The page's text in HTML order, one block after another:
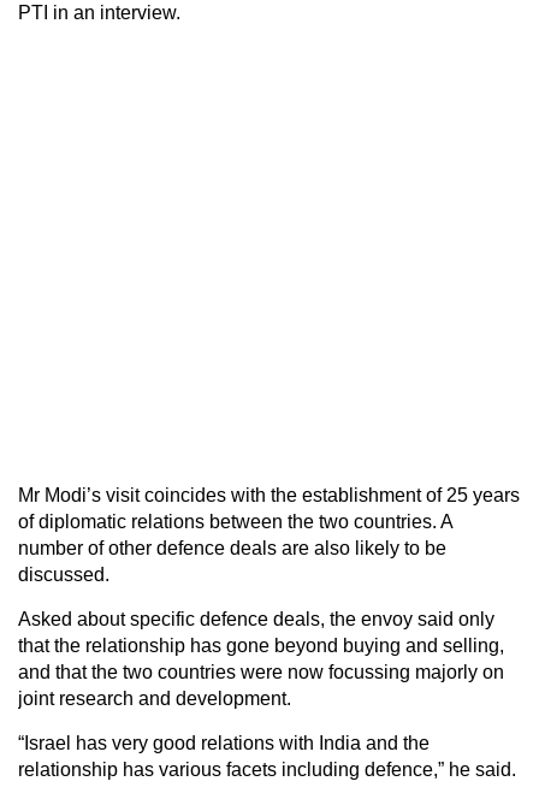
PTI in an interview.
Mr Modi’s visit coincides with the establishment of 25 years
of diplomatic relations between the two countries. A
number of other defence deals are also likely to be
discussed.
Asked about specific defence deals, the envoy said only
that the relationship has gone beyond buying and selling,
and that the two countries were now focussing majorly on
joint research and development.
“Israel has very good relations with India and the
relationship has various facets including defence,” he said.